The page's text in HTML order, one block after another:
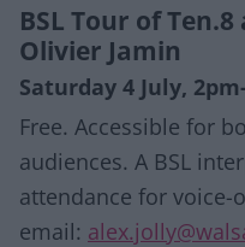
BSL Tour of
Olivier Jamin
Saturday 4 July,
Free. Accessible for
audiences. A BSL
attendance for voice-
email: